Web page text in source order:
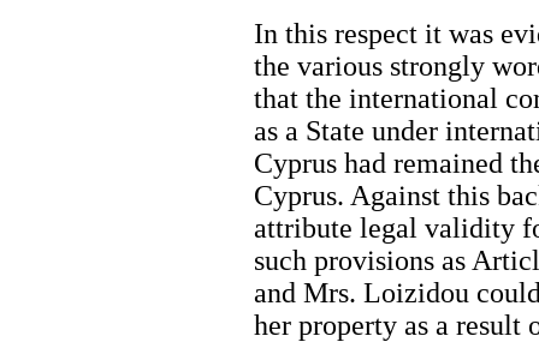
In this respect it was
the various strongly
that the international
as a State under
Cyprus had remained
Cyprus. Against this
attribute legal validity
such provisions as
and Mrs. Loizidou
her property as a